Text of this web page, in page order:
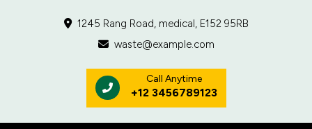
1245 Rang Road, medical, E152 95RB
waste@example.com
Call Anytime
+12 3456789123